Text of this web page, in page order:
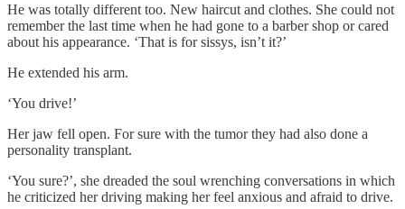
He was totally different too. New haircut and clothes. She could not
remember the last time when he had gone to a barber shop or cared
about his appearance. ‘That is for sissys, isn’t it?’
He extended his arm.
‘You drive!’
Her jaw fell open. For sure with the tumor they had also done a
personality transplant.
‘You sure?’, she dreaded the soul wrenching conversations in which
he criticized her driving making her feel anxious and afraid to drive.